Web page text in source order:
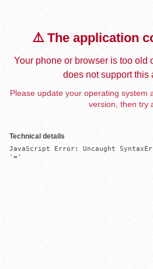
⚠️ The application
Your phone or browser is too old
does not support this
Please update your operating system
version, then try
Technical details
JavaScript Error: Uncaught
'='